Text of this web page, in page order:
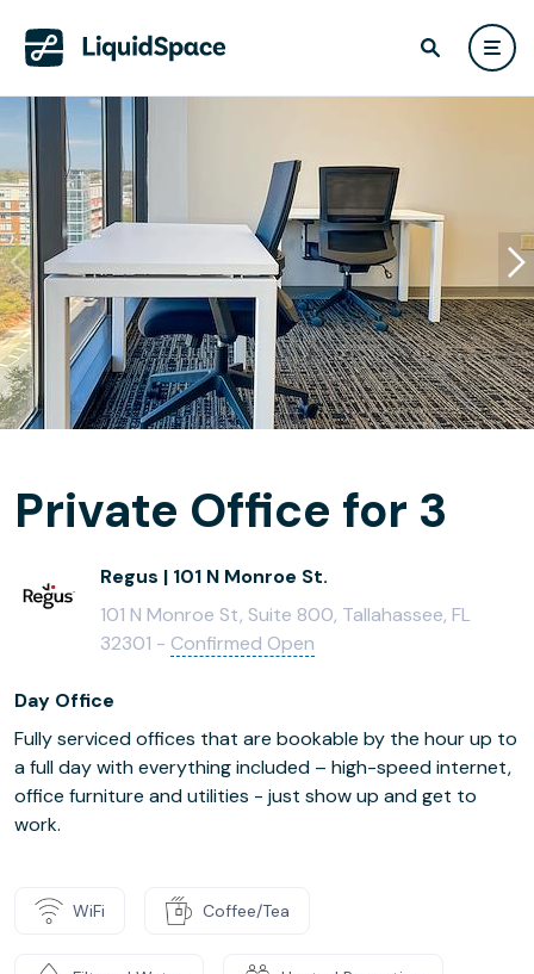
Private Office for 3
Regus | 101 N Monroe St.
101 N Monroe St, Suite 800, Tallahassee, FL
32301 - Confirmed Open
Day Office
Fully serviced offices that are bookable by the hour up to
a full day with everything included – high-speed internet,
office furniture and utilities - just show up and get to
work.
WiFi Coffee/Tea